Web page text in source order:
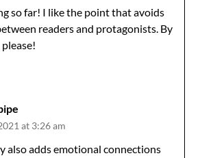
so far! I like the point that avoids
readers and protagonists. By
at 3:26 am
also adds emotional connections